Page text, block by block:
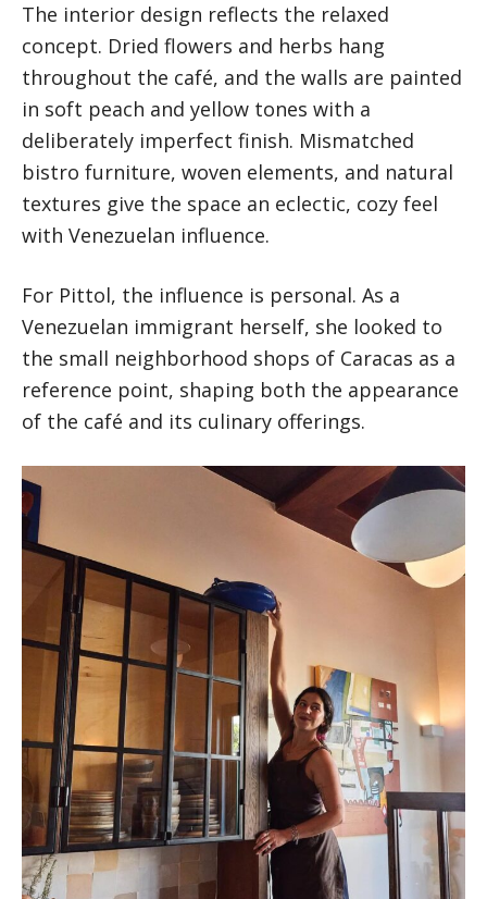
The interior design reflects the relaxed
concept. Dried flowers and herbs hang
throughout the café, and the walls are painted
in soft peach and yellow tones with a
deliberately imperfect finish. Mismatched
bistro furniture, woven elements, and natural
textures give the space an eclectic, cozy feel
with Venezuelan influence.
For Pittol, the influence is personal. As a
Venezuelan immigrant herself, she looked to
the small neighborhood shops of Caracas as a
reference point, shaping both the appearance
of the café and its culinary offerings.